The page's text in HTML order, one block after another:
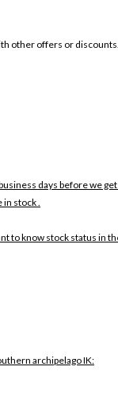
other offers or discounts.
days before we
stock .
to know stock status in
archipelago IK: